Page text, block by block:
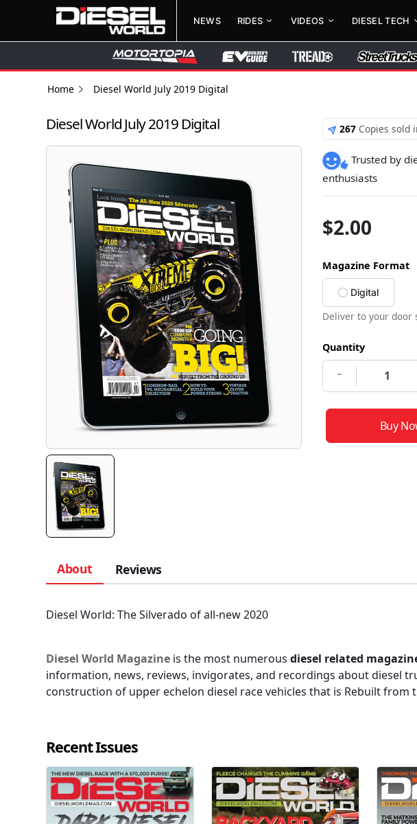
NEWS RIDES VIDEOS DIESEL TECH
Home Diesel World July 2019 Digital
Diesel World July 2019 Digital 267 Copies sold
Trusted by
enthusiasts
$2.00
Magazine Format
Digital
Deliver to your door
Quantity
-
Buy
About Reviews
Diesel World: The Silverado of all-new 2020
Diesel World Magazine is the most numerous diesel related
information, news, reviews, invigorates, and recordings about diesel
construction of upper echelon diesel race vehicles that is Rebuilt from
Recent Issues